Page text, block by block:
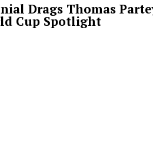
Drags Thomas
Cup Spotlight